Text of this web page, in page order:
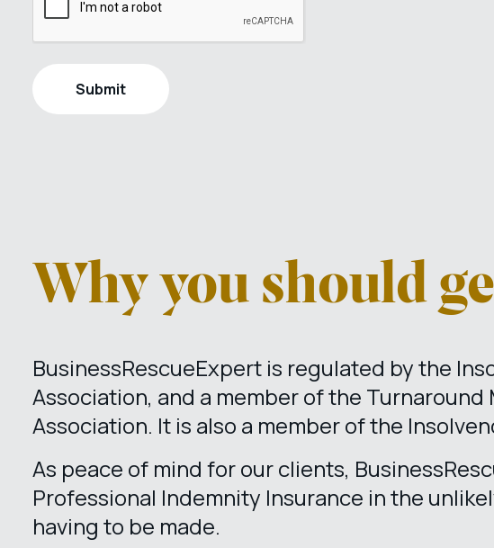
Why you should
BusinessRescueExpert is regulated by the
Association, and a member of the Turnaround
Association. It is also a member of the
As peace of mind for our clients,
Professional Indemnity Insurance in the
having to be made.